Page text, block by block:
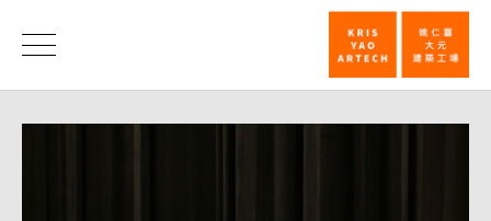
Humanities
Forum
News